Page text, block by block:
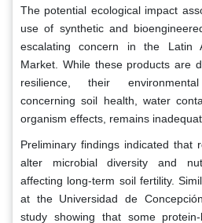
The potential ecological impact
use of synthetic and
escalating concern in the Latin
Market. While these products are
resilience, their
concerning soil health, water
organism effects, remains
Preliminary findings indicated that
alter microbial diversity and
affecting long-term soil fertility.
at the Universidad de
study showing that some protein-